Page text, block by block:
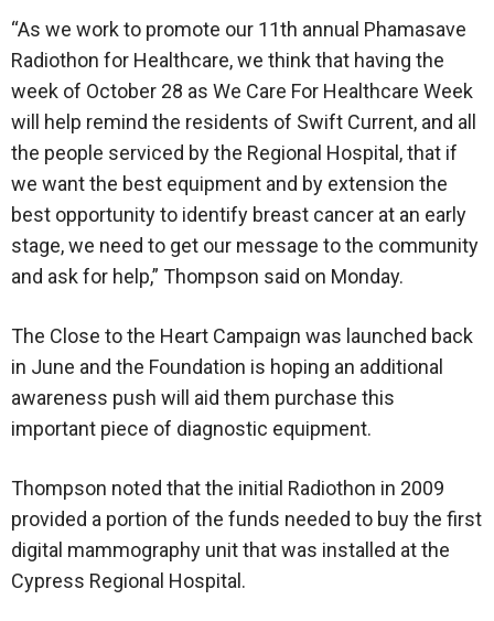
“As we work to promote our 11th annual Phamasave
Radiothon for Healthcare, we think that having the
week of October 28 as We Care For Healthcare Week
will help remind the residents of Swift Current, and all
the people serviced by the Regional Hospital, that if
we want the best equipment and by extension the
best opportunity to identify breast cancer at an early
stage, we need to get our message to the community
and ask for help,” Thompson said on Monday.
The Close to the Heart Campaign was launched back
in June and the Foundation is hoping an additional
awareness push will aid them purchase this
important piece of diagnostic equipment.
Thompson noted that the initial Radiothon in 2009
provided a portion of the funds needed to buy the first
digital mammography unit that was installed at the
Cypress Regional Hospital.